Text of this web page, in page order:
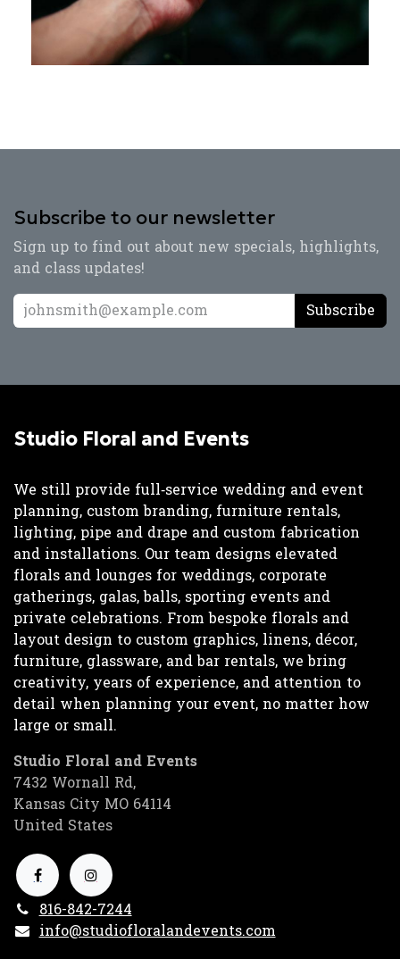
Subscribe to our newsletter
Sign up to find out about new specials, highlights,
and class updates!
Subscribe
Studio Floral and Events
We still provide full‑service wedding and event
planning, custom branding, furniture rentals,
lighting, pipe and drape and custom fabrication
and installations. Our team designs elevated
florals and lounges for weddings, corporate
gatherings, galas, balls, sporting events and
private celebrations. From bespoke florals and
layout design to custom graphics, linens, décor,
furniture, glassware, and bar rentals, we bring
creativity, years of experience, and attention to
detail when planning your event, no matter how
large or small.
Studio Floral and Events
7432 Wornall Rd,
Kansas City MO 64114
United States
816-842-7244
info@studiofloralandevents.com